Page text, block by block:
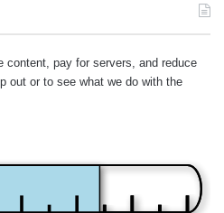
content, pay for servers, and reduce
out or to see what we do with the